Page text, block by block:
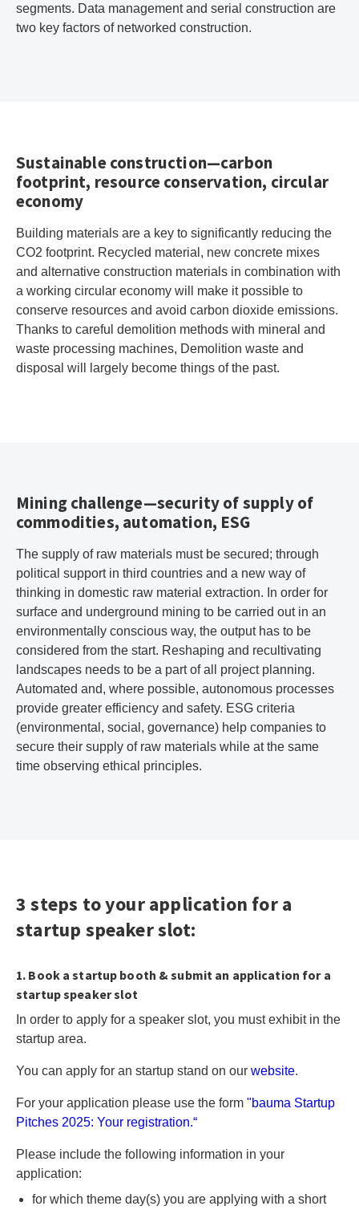
segments. Data management and serial construction are
two key factors of networked construction.
Sustainable construction—carbon
footprint, resource conservation, circular
economy
Building materials are a key to significantly reducing the
CO2 footprint. Recycled material, new concrete mixes
and alternative construction materials in combination with
a working circular economy will make it possible to
conserve resources and avoid carbon dioxide emissions.
Thanks to careful demolition methods with mineral and
waste processing machines, Demolition waste and
disposal will largely become things of the past.
Mining challenge—security of supply of
commodities, automation, ESG
The supply of raw materials must be secured; through
political support in third countries and a new way of
thinking in domestic raw material extraction. In order for
surface and underground mining to be carried out in an
environmentally conscious way, the output has to be
considered from the start. Reshaping and recultivating
landscapes needs to be a part of all project planning.
Automated and, where possible, autonomous processes
provide greater efficiency and safety. ESG criteria
(environmental, social, governance) help companies to
secure their supply of raw materials while at the same
time observing ethical principles.
3 steps to your application for a
startup speaker slot:
1. Book a startup booth & submit an application for a
startup speaker slot
In order to apply for a speaker slot, you must exhibit in the
startup area.
You can apply for an startup stand on our website.
For your application please use the form "bauma Startup
Pitches 2025: Your registration.“
Please include the following information in your
application:
for which theme day(s) you are applying with a short